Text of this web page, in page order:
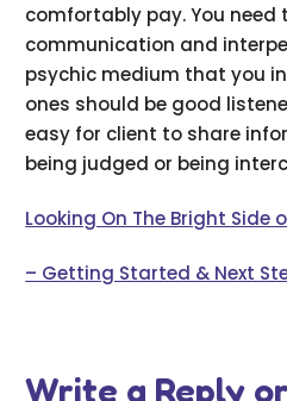
comfortably pay. You need
communication and
psychic medium that you
ones should be good
easy for client to share
being judged or being
Looking On The Bright Side
– Getting Started & Next
Write a Reply